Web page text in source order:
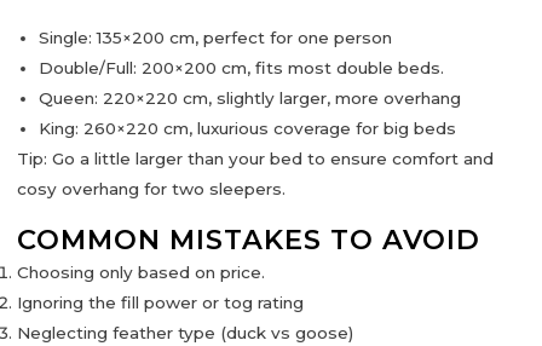
Single: 135×200 cm, perfect for one person
Double/Full: 200×200 cm, fits most double beds.
Queen: 220×220 cm, slightly larger, more overhang
King: 260×220 cm, luxurious coverage for big beds
Tip: Go a little larger than your bed to ensure comfort and
cosy overhang for two sleepers.
COMMON MISTAKES TO AVOID
Choosing only based on price.
Ignoring the fill poweror tog rating
Neglecting feather type (duck vs goose)